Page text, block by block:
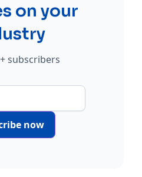
on your
subscribers
now